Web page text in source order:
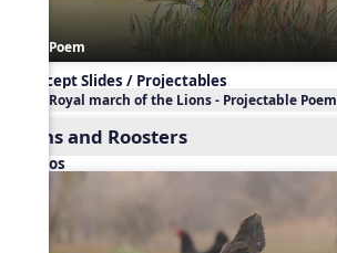
Poem
Concept Slides / Projectables
Royal march of the Lions - Projectable Poem
Hens and Roosters
Videos